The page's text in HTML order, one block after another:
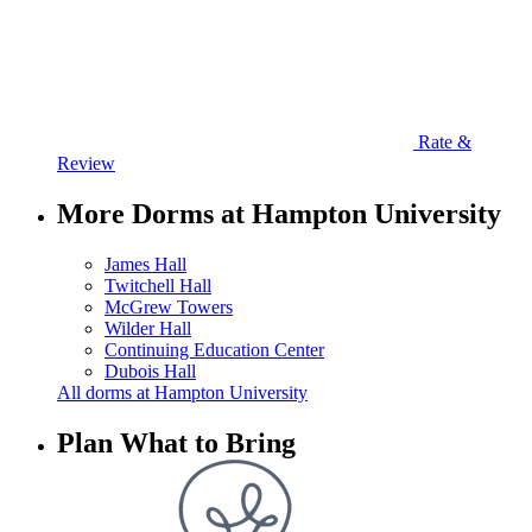
Rate &
Review
More Dorms at Hampton University
James Hall
Twitchell Hall
McGrew Towers
Wilder Hall
Continuing Education Center
Dubois Hall
All dorms at Hampton University
Plan What to Bring